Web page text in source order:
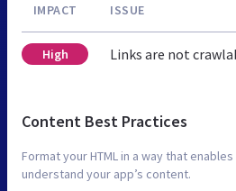
IMPACT ISSUE
High Links are not
Content Best Practices
Format your HTML in a way that
understand your app’s content.